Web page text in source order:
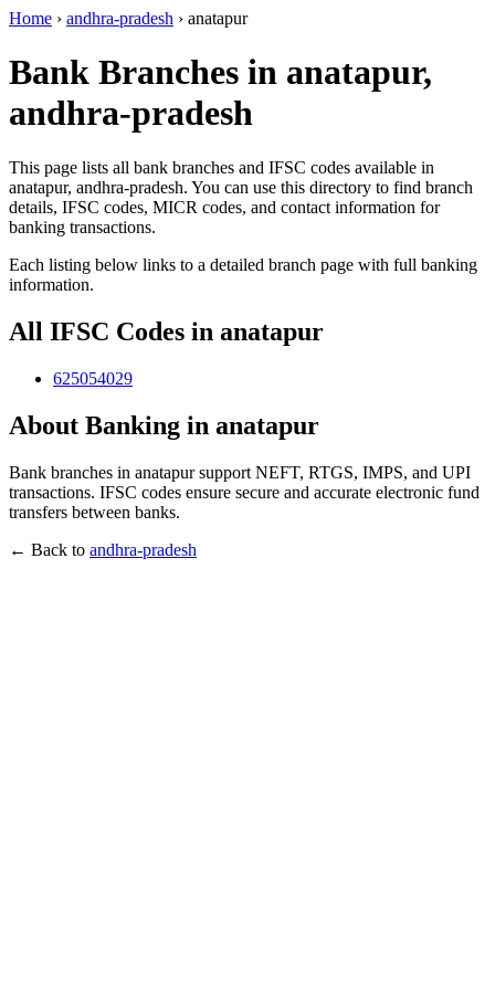
Home › andhra-pradesh › anatapur
Bank Branches in anatapur,
andhra-pradesh
This page lists all bank branches and IFSC codes available in
anatapur, andhra-pradesh. You can use this directory to find branch
details, IFSC codes, MICR codes, and contact information for
banking transactions.
Each listing below links to a detailed branch page with full banking
information.
All IFSC Codes in anatapur
625054029
About Banking in anatapur
Bank branches in anatapur support NEFT, RTGS, IMPS, and UPI
transactions. IFSC codes ensure secure and accurate electronic fund
transfers between banks.
← Back to andhra-pradesh